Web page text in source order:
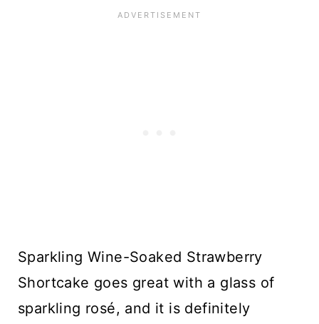
Sparkling Wine-Soaked Strawberry
Shortcake goes great with a glass of
sparkling rosé, and it is definitely